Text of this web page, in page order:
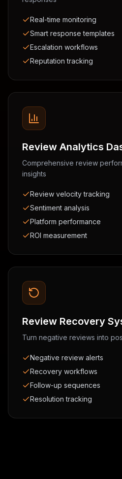
Real-time monitoring
Smart response templates
Escalation workflows
Reputation tracking
Review Analytics
Comprehensive review
insights
Review velocity tracking
Sentiment analysis
Platform performance
ROI measurement
Review Recovery
Turn negative reviews into
Negative review alerts
Recovery workflows
Follow-up sequences
Resolution tracking